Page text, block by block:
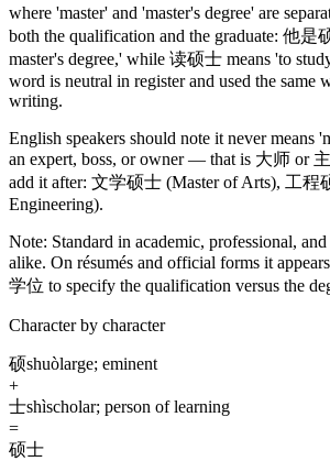
where 'master' and 'master's degree' are
both the qualification and the graduate: 他是
master's degree,' while 读硕士 means 'to
word is neutral in register and used the same
writing.
English speakers should note it never means
an expert, boss, or owner — that is 大师 or
add it after: 文学硕士 (Master of Arts), 工程
Engineering).
Note: Standard in academic, professional,
alike. On résumés and official forms it
学位 to specify the qualification versus the
Character by character
硕shuòlarge; eminent
+
士shìscholar; person of learning
=
硕士